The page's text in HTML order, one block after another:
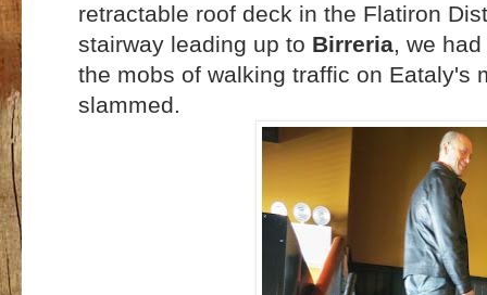
retractable roof deck in the Flatiron
stairway leading up to Birreria, we
the mobs of walking traffic on Eataly's
slammed.